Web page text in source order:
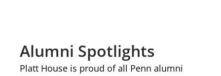
Alumni Spotlights
Platt House is proud of all Penn alumni